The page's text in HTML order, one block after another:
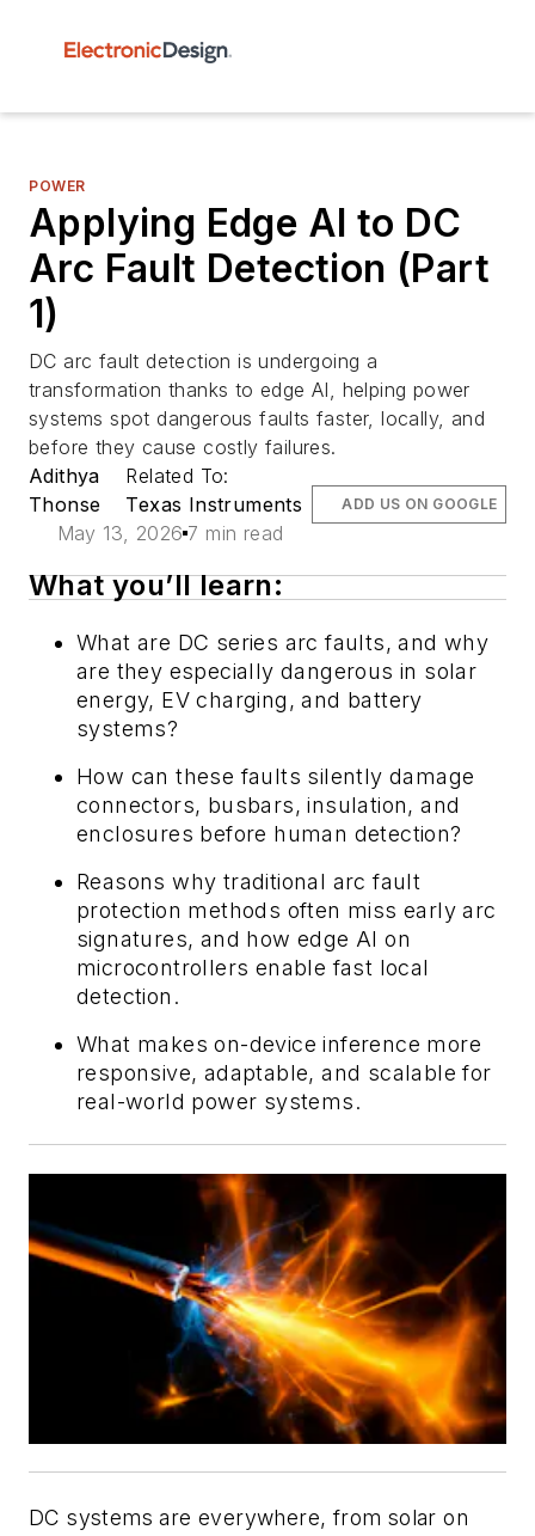
POWER
Applying Edge AI to DC
Arc Fault Detection (Part
1)
DC arc fault detection is undergoing a
transformation thanks to edge AI, helping power
systems spot dangerous faults faster, locally, and
before they cause costly failures.
Adithya
Thonse
Related To:
Texas Instruments
May 13, 2026 7 min read
ADD US ON GOOGLE
What you’ll learn:
What are DC series arc faults, and why
are they especially dangerous in solar
energy, EV charging, and battery
systems?
How can these faults silently damage
connectors, busbars, insulation, and
enclosures before human detection?
Reasons why traditional arc fault
protection methods often miss early arc
signatures, and how edge AI on
microcontrollers enable fast local
detection.
What makes on-device inference more
responsive, adaptable, and scalable for
real-world power systems.
DC systems are everywhere, from solar on